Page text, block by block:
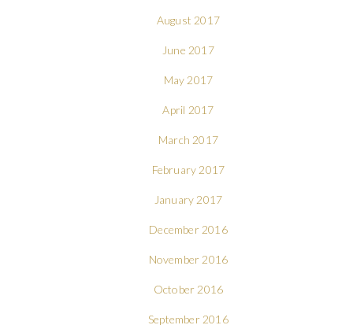
August 2017
June 2017
May 2017
April 2017
March 2017
February 2017
January 2017
December 2016
November 2016
October 2016
September 2016